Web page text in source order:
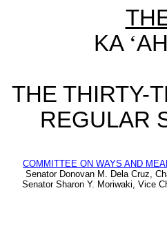
KA ‘
THE THIRTY-
REGULAR
COMMITTEE ON WAYS AND
Senator Donovan M. Dela Cruz,
Senator Sharon Y. Moriwaki, Vice